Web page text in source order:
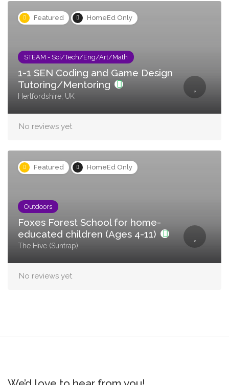
Featured HomeEd Only
STEAM - Sci/Tech/Eng/Art/Math
1-1 SEN Coding and Game Design
Tutoring/Mentoring
Hertfordshire, UK
No reviews yet
Featured HomeEd Only
Outdoors
Foxes Forest School for home-
educated children (Ages 4-11)
The Hive (Suntrap)
No reviews yet